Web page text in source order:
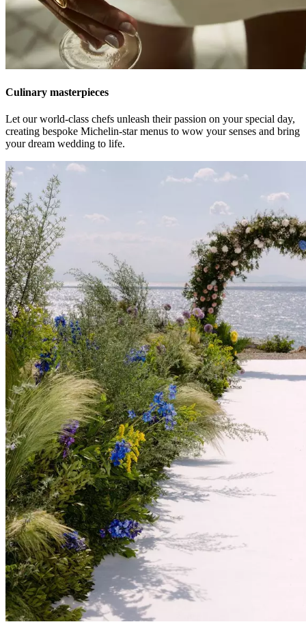
Culinary masterpieces
Let our world-class chefs unleash their passion on your special day,
creating bespoke Michelin-star menus to wow your senses and bring
your dream wedding to life.